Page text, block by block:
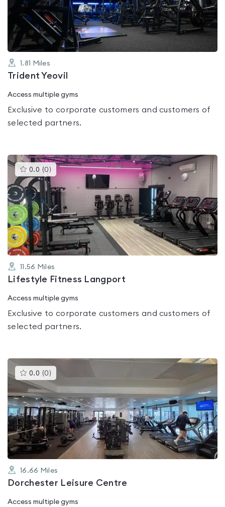
of
5
1.81 Miles
Trident Yeovil
Access multiple gyms
Exclusive to corporate customers and customers of
selected partners.
0.0 (0 )This
gyms
is
rated
0.0
out
of
5
11.56 Miles
Lifestyle Fitness Langport
Access multiple gyms
Exclusive to corporate customers and customers of
selected partners.
0.0 (0 )This
gyms
is
rated
0.0
out
of
5
16.66 Miles
Dorchester Leisure Centre
Access multiple gyms